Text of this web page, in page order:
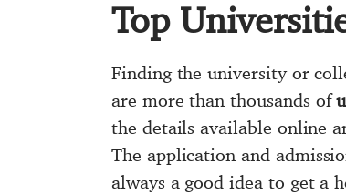
Top
Finding the university or
are more than thousands of
the details available online
The application and
always a good idea to get a